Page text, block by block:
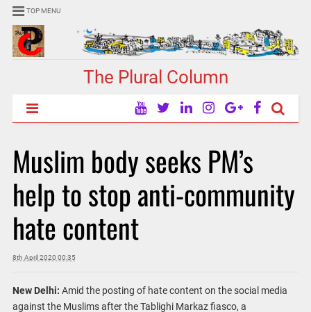
TOP MENU
The Plural Column
Muslim body seeks PM’s
help to stop anti-community
hate content
8th April 2020 00:35
New Delhi: Amid the posting of hate content on the social media
against the Muslims after the Tablighi Markaz fiasco, a